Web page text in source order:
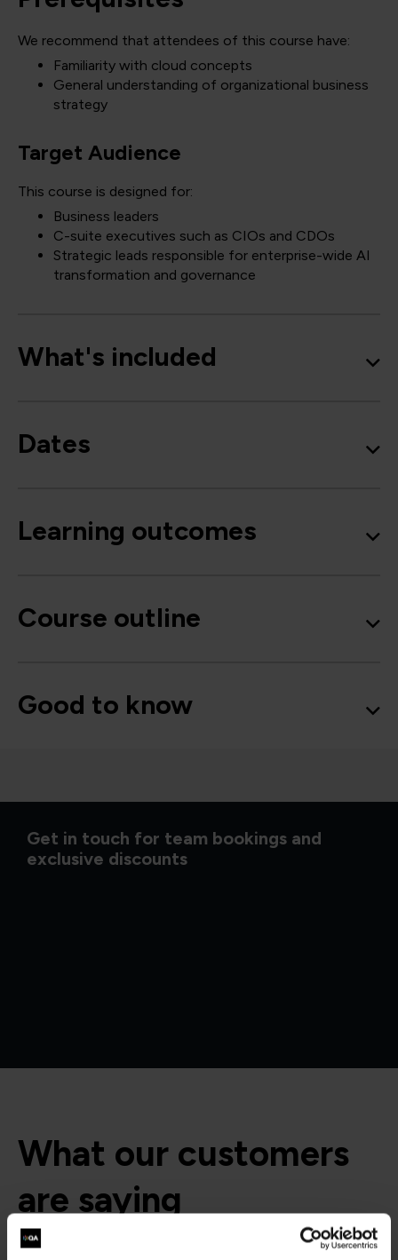
We recommend that attendees of this course have:
Familiarity with cloud concepts
General understanding of organizational business
strategy
Target Audience
This course is designed for:
Business leaders
C-suite executives such as CIOs and CDOs
Strategic leads responsible for enterprise-wide AI
transformation and governance
What's included
Dates
Learning outcomes
Course outline
Good to know
Get in touch for team bookings and
exclusive discounts
What our customers
are saying